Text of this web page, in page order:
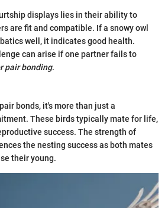
displays lies in their ability to
are fit and compatible. If a snowy owl
well, it indicates good health.
can arise if one partner fails to
pair bonding.
bonds, it's more than just a
These birds typically mate for life,
success. The strength of
the nesting success as both mates
their young.